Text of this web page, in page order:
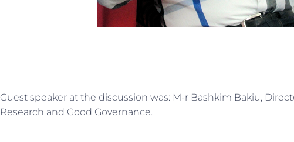
Guest speaker at the discussion was: M-r Bashkim Bakiu,
Research and Good Governance.